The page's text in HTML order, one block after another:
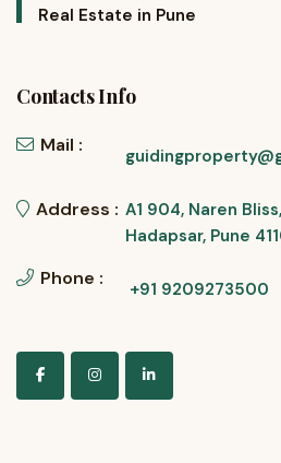
Real Estate in Pune
Contacts Info
Mail :
Address : A1 904, Naren
Hadapsar, Pune
Phone : +91 9209273500